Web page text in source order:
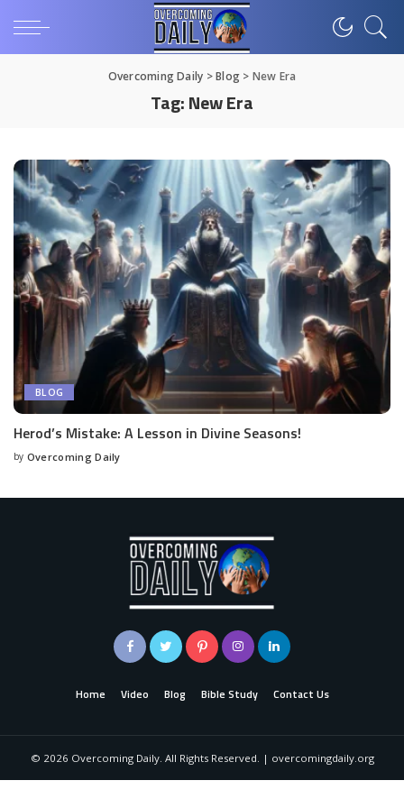
Overcoming Daily >Blog> New Era
Tag:New Era
BLOG
Herod’s Mistake: A Lesson in Divine Seasons!
by Overcoming Daily
Home Video Blog Bible Study Contact Us
© 2026 Overcoming Daily. All Rights Reserved. | overcomingdaily.org